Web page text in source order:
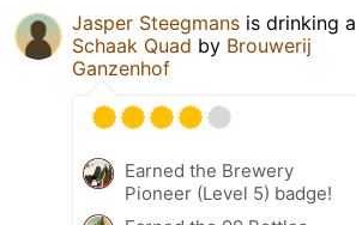
Jasper Steegmans is drinking a
Schaak Quad by Brouwerij
Ganzenhof
Earned the Brewery
Pioneer (Level 5) badge!